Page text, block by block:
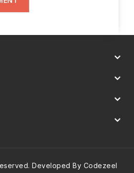
Developed By Codezeel